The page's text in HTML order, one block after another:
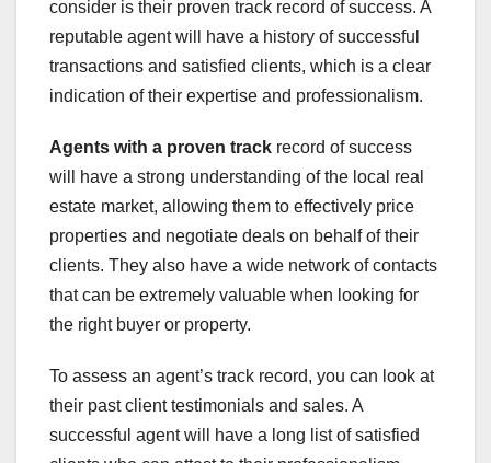
consider is their proven track record of success. A
reputable agent will have a history of successful
transactions and satisfied clients, which is a clear
indication of their expertise and professionalism.
Agents with a proven track record of success
will have a strong understanding of the local real
estate market, allowing them to effectively price
properties and negotiate deals on behalf of their
clients. They also have a wide network of contacts
that can be extremely valuable when looking for
the right buyer or property.
To assess an agent’s track record, you can look at
their past client testimonials and sales. A
successful agent will have a long list of satisfied